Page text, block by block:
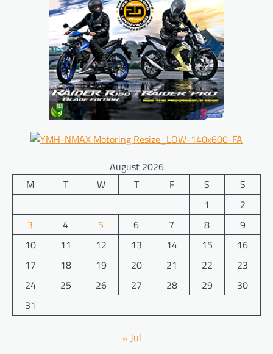
August 2026
M
T W T F S
S
1
2
3
4 5 6 7 8
9
10
11 12 13 14 15
16
17
18 19 20 21 22
23
24
25 26 27 28 29
30
31
« Jul